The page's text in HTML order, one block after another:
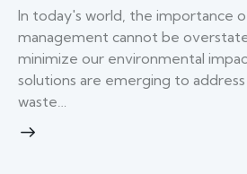
In today's world, the importance
management cannot be
minimize our environmental
solutions are emerging to
waste…